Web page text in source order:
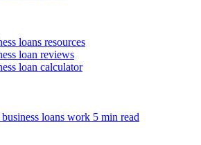
loans resources
loan reviews
loan calculator
loans work 5 min read